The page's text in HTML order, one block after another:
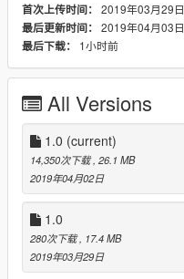
-Very Fun to race and drive
-Semi Detailed Interior with
-Parachute as an extra
-Street Racing is not a
1320Video Sticker, Misfits
summit racing sticker.
-Known Bugs
-Extra 2 MUST Be toggled on
-Only One working taillight
-Bed cap flies off when you
-No Bed (will add in V1.1)
-In SP Extra 3 must be on
Message Me With Other
首次上传时间： 2019年03月29日
最后更新时间： 2019年04月03日
最后下载：
1小时前
All Versions
1.0 (current)
14,350次下载 , 26.1 MB
2019年04月02日
1.0
280次下载 , 17.4 MB
2019年03月29日